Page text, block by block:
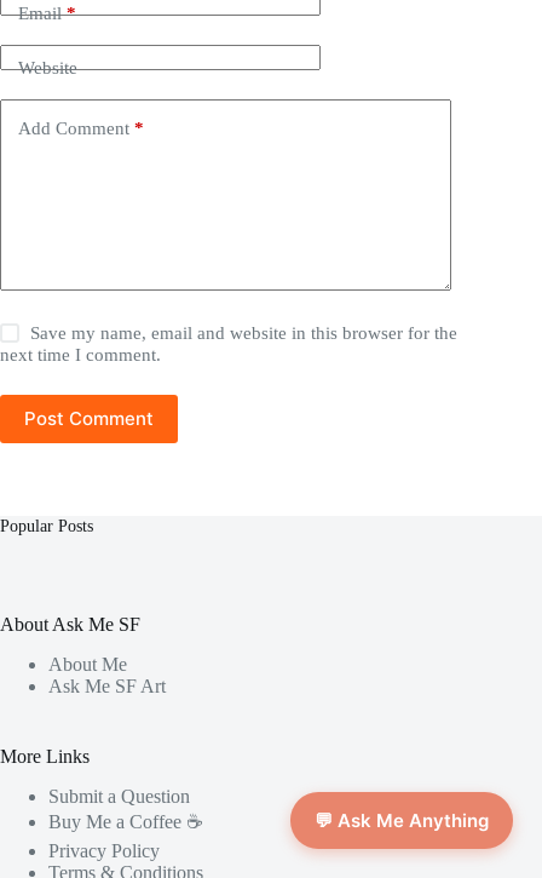
Email*
Website
Add Comment *
Save my name, email and website in this browser for the
next time I comment.
Post Comment
Popular Posts
About Ask Me SF
About Me
Ask Me SF Art
More Links
Submit a Question
Buy Me a Coffee ☕️
Privacy Policy
Terms & Conditions
💬 Ask Me Anything